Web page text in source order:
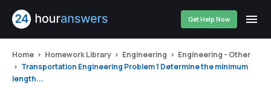
Get Help Now
Home Homework Library Engineering
Engineering - Other
Transportation Engineering Problem 1 Determine the minimum
length...